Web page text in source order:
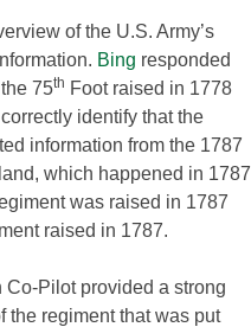
of the U.S. Army’s
Bing responded
75th Foot raised in 1778
identify that the
information from the 1787
which happened in 1787
was raised in 1787
raised in 1787.
Pilot provided a strong
the regiment that was put